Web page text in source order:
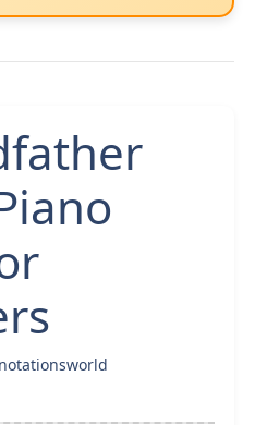
notationsworld